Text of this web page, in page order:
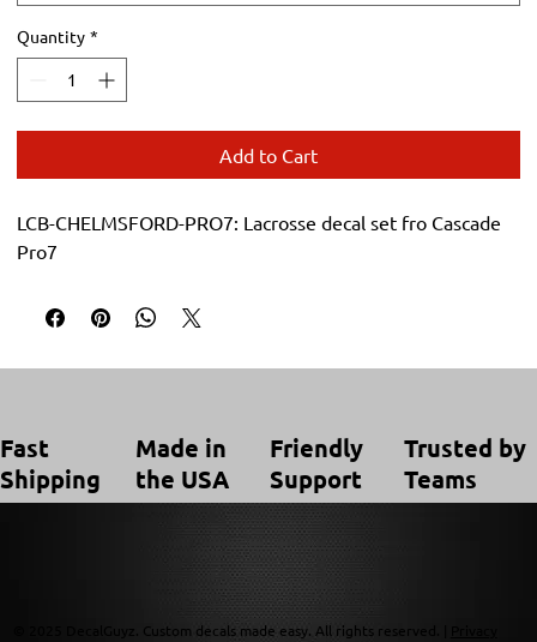
Quantity *
Add to Cart
LCB-CHELMSFORD-PRO7: Lacrosse decal set fro Cascade
Pro7
Fast
Shipping
Made in
the USA
Friendly
Support
Trusted by
Teams
© 2025 DecalGuyz. Custom decals made easy. All rights reserved. |